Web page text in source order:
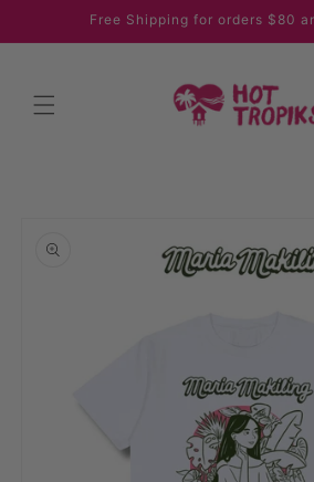
Skip toFree Shipping for orders $80
information